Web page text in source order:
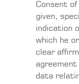
Consent
given,
indication
which he
clear
data